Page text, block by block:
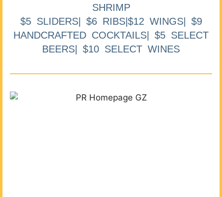
SHRIMP
$5 SLIDERS| $6 RIBS|$12 WINGS| $9
HANDCRAFTED COCKTAILS| $5 SELECT
BEERS| $10 SELECT WINES